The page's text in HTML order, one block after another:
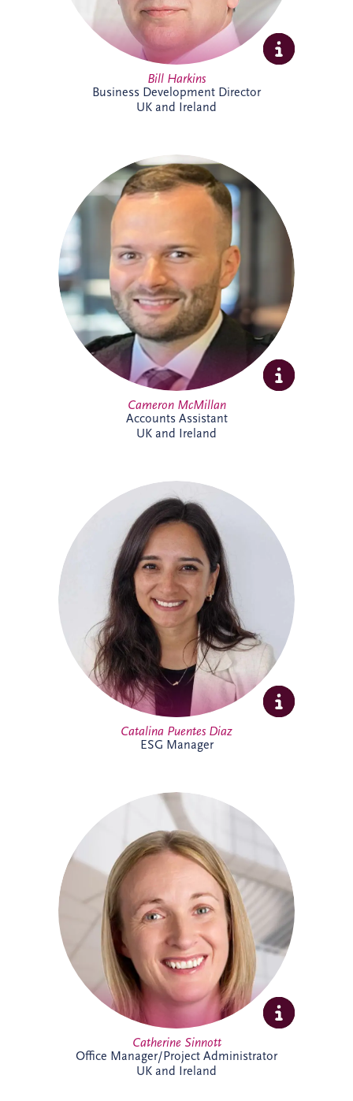
Bill Harkins
Business Development Director
UK and Ireland
Cameron McMillan joined Invesis in May
2026 as an Accounts Assistant,
supporting finance activities across UK
and Ireland projects. His responsibilities
payment processes. Cameron brings
experience across shipping, commercial
and contract environments and is looking
forward to expanding his knowledge of
the PPP sector further.
Cameron McMillan
Accounts Assistant
UK and Ireland
Catalina joined Invesis in 2024 as ESG
Manager, bringing more than 14 years'
experience in sustainability and
environmental management across Chile
and the UK. She leads ESG reporting and
supports the implementation of
sustainability initiatives across the
business and portfolio. Outside work,
Catalina enjoys yoga, running, travelling
and spending time with family and
friends.
Catalina Puentes Diaz
ESG Manager
As Office Manager, Catherine provides
vital support to the Irish team, helping
ensure the smooth day-to-day operation
of the business. She also provides
administrative support for PPP
infrastructure projects throughout Ireland,
helping the delivery team maintain
effective and successful delivery.
Catherine Sinnott
Office Manager/Project Administrator
UK and Ireland